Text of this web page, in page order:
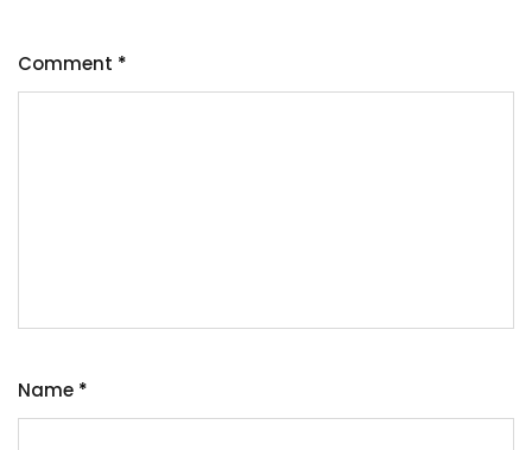
Comment *
Name *